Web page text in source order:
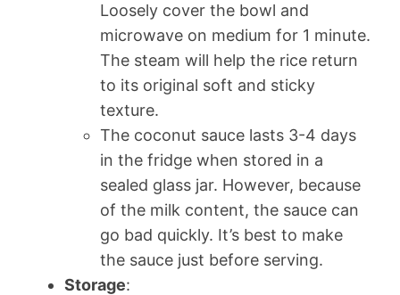
Loosely cover the bowl and
microwave on medium for 1 minute.
The steam will help the rice return
to its original soft and sticky
texture.
The coconut sauce lasts 3-4 days
in the fridge when stored in a
sealed glass jar. However, because
of the milk content, the sauce can
go bad quickly. It’s best to make
the sauce just before serving.
Storage: